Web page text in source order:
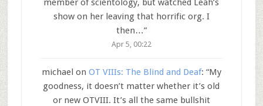
member of scientology, but watched Leah’s
show on her leaving that horrific org. I
then…”
Apr 5, 00:22
michael on OT VIIIs: The Blind and Deaf: “My
goodness, it doesn’t matter whether it’s old
or new OTVIII. It’s all the same bullshit